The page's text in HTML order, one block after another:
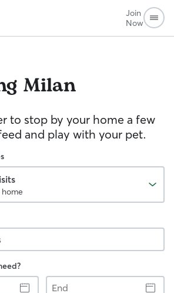
Join
Now
Milan
to stop by your home a few
and play with your pet.
End